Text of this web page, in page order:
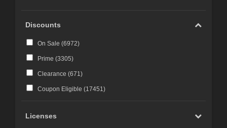
iClone (2)
CC-Character Creator v3.1 or above (
Blacksmith3D (1
Discounts
On Sale (6972)
Prime (3305)
Clearance (671)
Coupon Eligible (17451)
Licenses